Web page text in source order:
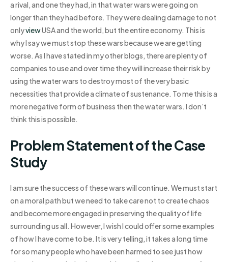
a rival, and one they had, in that water wars were going on
longer than they had before. They were dealing damage to not
onlyviewUSA and the world, but the entire economy. This is
why I say we must stop these wars because we are getting
worse. As I have stated in my other blogs, there are plenty of
companies to use and over time they will increase their risk by
using the water wars to destroy most of the very basic
necessities that provide a climate of sustenance. To me this is a
more negative form of business then the water wars. I don’t
think this is possible.
Problem Statement of the Case
Study
I am sure the success of these wars will continue. We must start
on a moral path but we need to take care not to create chaos
and become more engaged in preserving the quality of life
surrounding us all. However, I wish I could offer some examples
of how I have come to be. It is very telling, it takes a long time
for so many people who have been harmed to see just how